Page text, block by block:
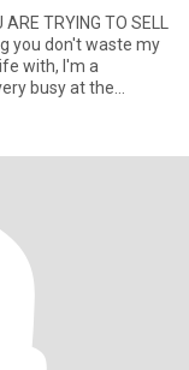
TRYING TO SELL
you don't waste my
with, I'm a
busy at the